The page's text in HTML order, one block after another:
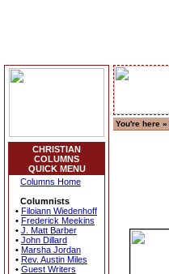
CHRISTIAN
COLUMNS
QUICK MENU
Columns Home
Columnists
• Filoiann Wiedenhoff
• Frederick Meekins
• J. Matt Barber
• John Dillard
• Marsha Jordan
• Rev. Austin Miles
• Guest Writers
You're here »